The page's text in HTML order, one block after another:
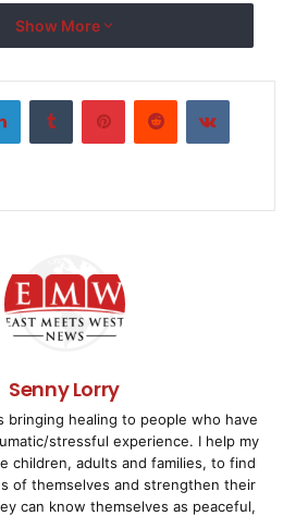
children and educates them
in workshops and seminars
areas including New
fourth consecutive year, the
fundamentals of launching a new
advice from the executive team
taught the fundamentals of
and launching the fragrance.
Show More
LinkedInTumblr PinterestReddit VKontakte
Senny Lorry
bringing healing to people who have
stressful experience. I help my
children, adults and families, to find
of themselves and strengthen their
can know themselves as peaceful,